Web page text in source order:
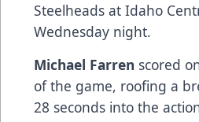
Steelheads at Idaho
Wednesday night.
Michael Farren scored
of the game, roofing a
28 seconds into the